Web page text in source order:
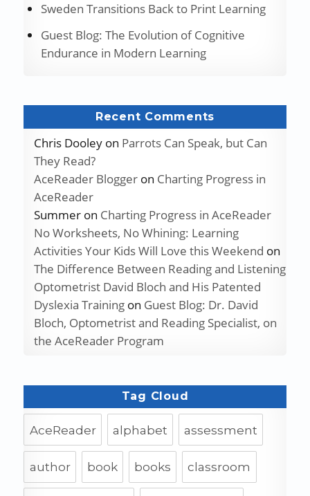
Sweden Transitions Back to Print Learning
Guest Blog: The Evolution of Cognitive
Endurance in Modern Learning
Recent Comments
Chris Dooleyon Parrots Can Speak, but Can
They Read?
AceReader Bloggeron Charting Progress in
AceReader
Summeron Charting Progress in AceReader
No Worksheets, No Whining: Learning
Activities Your Kids Will Love this Weekend on
The Difference Between Reading and Listening
Optometrist David Bloch and His Patented
Dyslexia Trainingon Guest Blog: Dr. David
Bloch, Optometrist and Reading Specialist, on
the AceReader Program
Tag Cloud
AceReader alphabet assessment
author book books classroom